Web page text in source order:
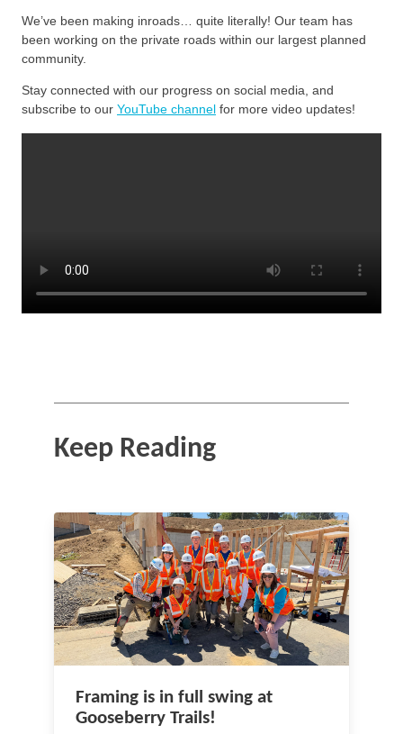
We’ve been making inroads… quite literally! Our team has
been working on the private roads within our largest planned
community.
Stay connected with our progress on social media, and
subscribe to our YouTube channel for more video updates!
Keep Reading
Framing is in full swing at
Gooseberry Trails!